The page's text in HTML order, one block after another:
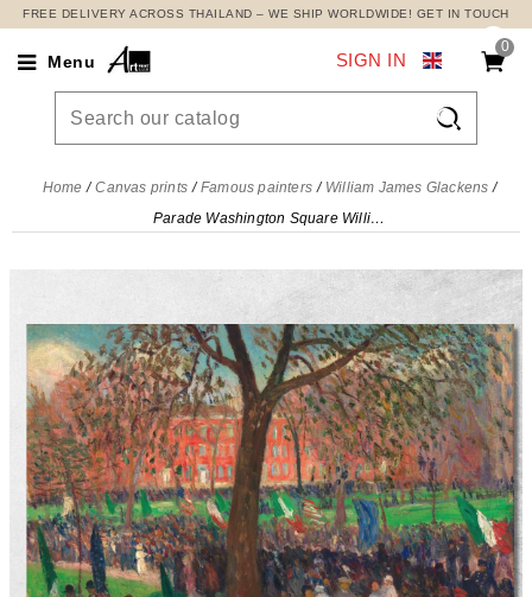
FREE DELIVERY ACROSS THAILAND – WE SHIP WORLDWIDE! GET IN TOUCH
Menu
0

SIGN IN
Home Canvas prints Famous painters
William James Glackens
Parade Washington Square William James Glackens, wjg32 canvas print